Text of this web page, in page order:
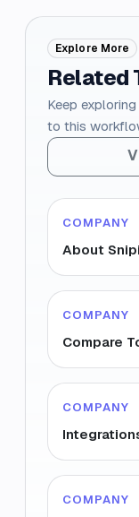
Explore More
Related
Keep
to this
COMPANY
About
COMPANY
Compare
COMPANY
COMPANY